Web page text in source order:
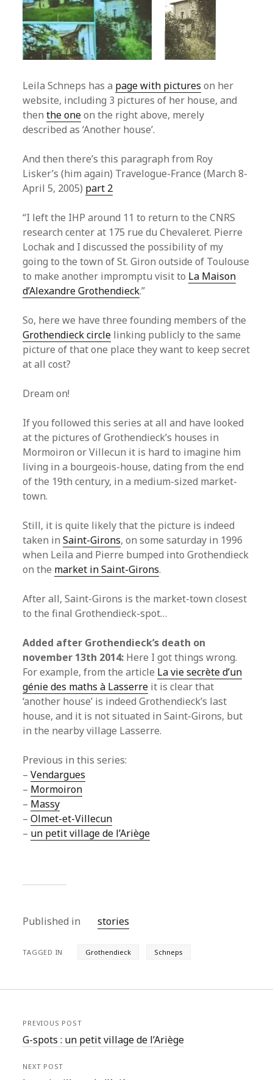
Leila Schneps has a page with pictures on her
website, including 3 pictures of her house, and
thenthe oneon the right above, merely
described as ‘Another house’.
And then there’s this paragraph from Roy
Lisker’s (him again) Travelogue-France (March 8-
April 5, 2005) part 2
“I left the IHP around 11 to return to the CNRS
research center at 175 rue du Chevaleret. Pierre
Lochak and I discussed the possibility of my
going to the town of St. Giron outside of Toulouse
to make another impromptu visit to La Maison
d’Alexandre Grothendieck.”
So, here we have three founding members of the
Grothendieck circle linking publicly to the same
picture of that one place they want to keep secret
at all cost?
Dream on!
If you followed this series at all and have looked
at the pictures of Grothendieck’s houses in
Mormoiron or Villecun it is hard to imagine him
living in a bourgeois-house, dating from the end
of the 19th century, in a medium-sized market-
town.
Still, it is quite likely that the picture is indeed
taken inSaint-Girons, on some saturday in 1996
when Leila and Pierre bumped into Grothendieck
on the market in Saint-Girons.
After all, Saint-Girons is the market-town closest
to the final Grothendieck-spot…
Added after Grothendieck’s death on
november 13th 2014: Here I got things wrong.
For example, from the article La vie secrète d’un
génie des maths à Lasserre it is clear that
‘another house’ is indeed Grothendieck’s last
house, and it is not situated in Saint-Girons, but
in the nearby village Lasserre.
Previous in this series:
–Vendargues
– Mormoiron
– Massy
–Olmet-et-Villecun
– un petit village de l’Ariège
Published in stories
TAGGED IN Grothendieck Schneps
PREVIOUS POST
G-spots : un petit village de l’Ariège
NEXT POST